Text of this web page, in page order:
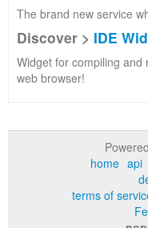
The brand new service
Discover > IDE
Widget for compiling
web browser!
home api
terms of